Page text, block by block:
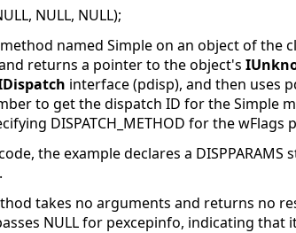
NULL, NULL);
named Simple on an object of the
returns a pointer to the object's
interface (pdisp), and then uses
to get the dispatch ID for the Simple
DISPATCH_METHOD for the
the example declares a
takes no arguments and returns no
NULL for pexcepinfo, indicating